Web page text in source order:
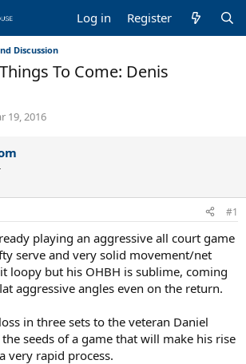
Log in Register
Discussion
To Come: Denis
19, 2016
#1
playing an aggressive all court game
serve and very solid movement/net
loopy but his OHBH is sublime, coming
aggressive angles even on the return.
in three sets to the veteran Daniel
the seeds of a game that will make his rise
very rapid process.